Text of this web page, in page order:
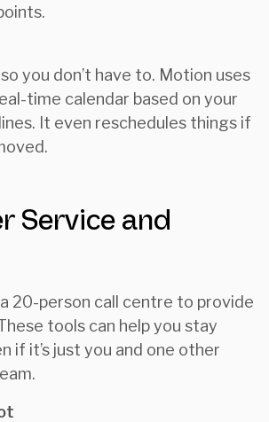
you don’t have to. Motion uses
time calendar based on your
It even reschedules things if
Service and
a 20-person call centre to provide
tools can help you stay
if it’s just you and one other